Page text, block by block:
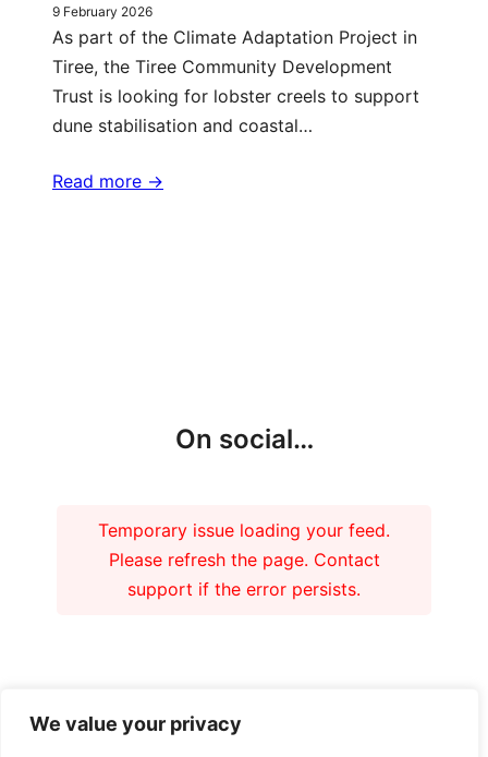
We value your privacy
9 February 2026
As part of the Climate Adaptation Project in
Tiree, the Tiree Community Development
Trust is looking for lobster creels to support
dune stabilisation and coastal…
Read more ->
On social…
Temporary issue loading your feed.
Please refresh the page. Contact
support if the error persists.
Our funders